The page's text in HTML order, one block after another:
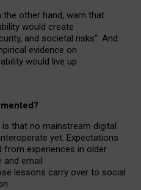
other hand, warn that
would create
and societal risks”. And
evidence on
would live up
that no mainstream digital
yet. Expectations
from experiences in older
and email
lessons carry over to social